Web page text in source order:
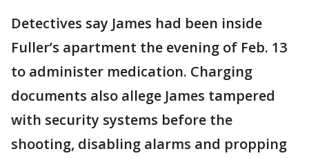
Detectives say James had been inside
Fuller’s apartment the evening of Feb. 13
to administer medication. Charging
documents also allege James tampered
with security systems before the
shooting, disabling alarms and propping